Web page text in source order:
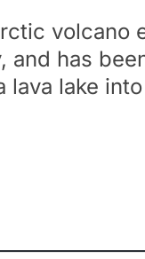
volcano
and has
lava lake